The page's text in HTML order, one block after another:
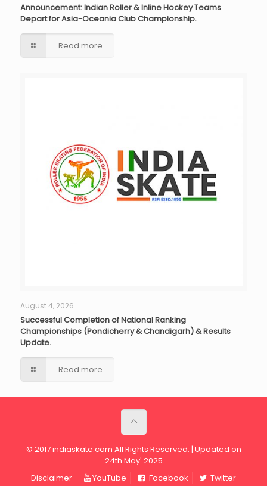
Announcement: Indian Roller & Inline Hockey Teams
Depart for Asia-Oceania Club Championship.
Read more
August 4, 2026
Successful Completion of National Ranking
Championships (Pondicherry & Chandigarh) & Results
Update.
Read more
© 2017 indiaskate.com All Rights Reserved. | Updated on
24th May' 2025
Disclaimer
YouTube Facebook Twitter